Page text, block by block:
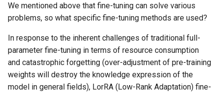
We mentioned above that fine-tuning can solve various
problems, so what specific fine-tuning methods are used?
In response to the inherent challenges of traditional full-
parameter fine-tuning in terms of resource consumption
and catastrophic forgetting (over-adjustment of pre-training
weights will destroy the knowledge expression of the
model in general fields), LorRA (Low-Rank Adaptation) fine-